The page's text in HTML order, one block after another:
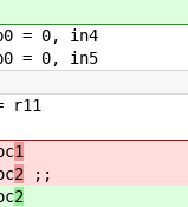
= 0, in4
= 0, in5
1
2 ;;
2